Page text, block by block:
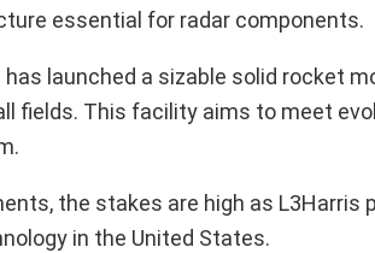
essential for radar components.
has launched a sizable solid rocket
fields. This facility aims to meet
the stakes are high as
in the United States.